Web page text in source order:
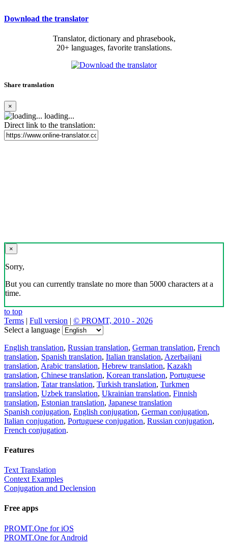
Download the translator
Translator, dictionary and phrasebook,
20+ languages, favorite translations.
Share translation
×
loading...
Direct link to the translation:
×
Sorry,
But you can currently translate no more than 5000 characters at a
time.
to top
Terms | Full version | © PROMT, 2010 - 2026
Select a language
English translation, Russian translation, German translation, French
translation, Spanish translation, Italian translation, Azerbaijani
translation, Arabic translation, Hebrew translation, Kazakh
translation, Chinese translation, Korean translation, Portuguese
translation, Tatar translation, Turkish translation, Turkmen
translation, Uzbek translation, Ukrainian translation, Finnish
translation, Estonian translation, Japanese translation
Spanish conjugation, English conjugation, German conjugation,
Italian conjugation, Portuguese conjugation, Russian conjugation,
French conjugation.
Features
Text Translation
Context Examples
Conjugation and Declension
Free apps
PROMT.One for iOS
PROMT.One for Android